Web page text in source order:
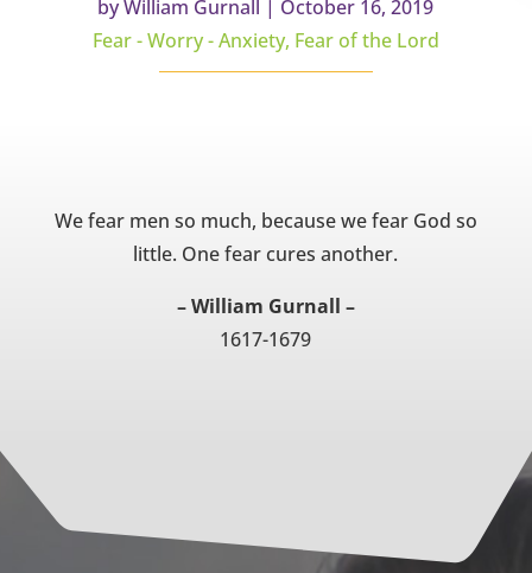
byWilliam Gurnall | October 16, 2019
Fear - Worry - Anxiety, Fear of the Lord
We fear men so much, because we fear God so
little. One fear cures another.
– William Gurnall –
1617-1679